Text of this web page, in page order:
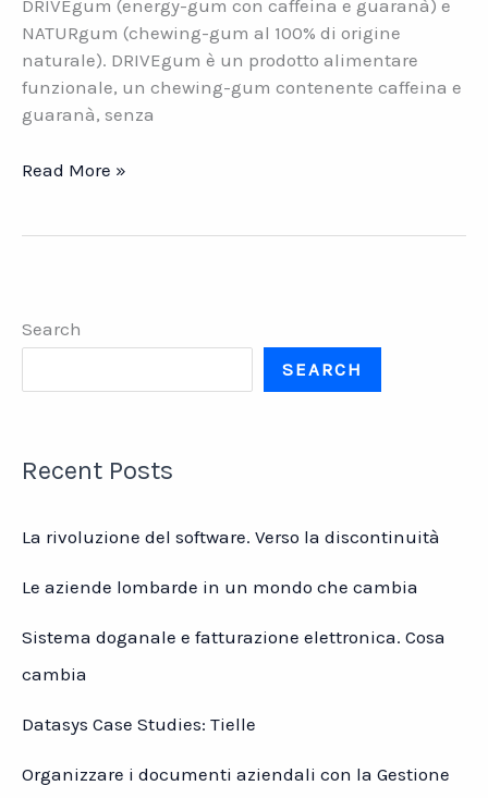
DRIVEgum (energy-gum con caffeina e guaranà) e
NATURgum (chewing-gum al 100% di origine
naturale). DRIVEgum è un prodotto alimentare
funzionale, un chewing-gum contenente caffeina e
guaranà, senza
Functional
italiani
Read More »
Search
SEARCH
Recent Posts
La rivoluzione del software. Verso la discontinuità
Le aziende lombarde in un mondo che cambia
Sistema doganale e fatturazione elettronica. Cosa
cambia
Datasys Case Studies: Tielle
Organizzare i documenti aziendali con la Gestione